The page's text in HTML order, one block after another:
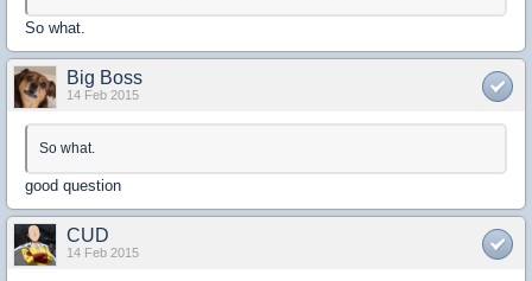
So what.
Big Boss
14 Feb 2015
So what.
good question
CUD
14 Feb 2015